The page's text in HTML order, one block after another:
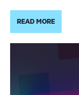
READ MORE